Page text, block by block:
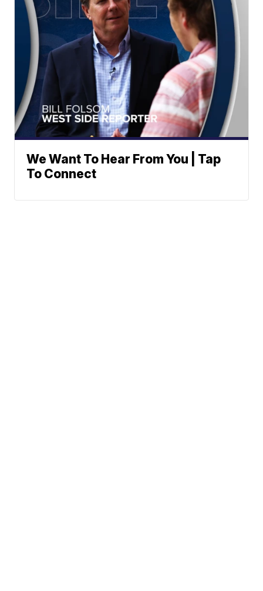
We Want To Hear From You | Tap
To Connect